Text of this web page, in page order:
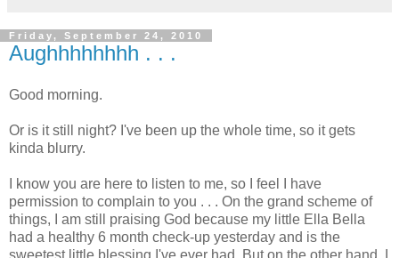
Friday, September 24, 2010
Aughhhhhhhh . . .
Good morning.
Or is it still night? I've been up the whole time, so it gets
kinda blurry.
I know you are here to listen to me, so I feel I have
permission to complain to you . . . On the grand scheme of
things, I am still praising God because my little Ella Bella
had a healthy 6 month check-up yesterday and is the